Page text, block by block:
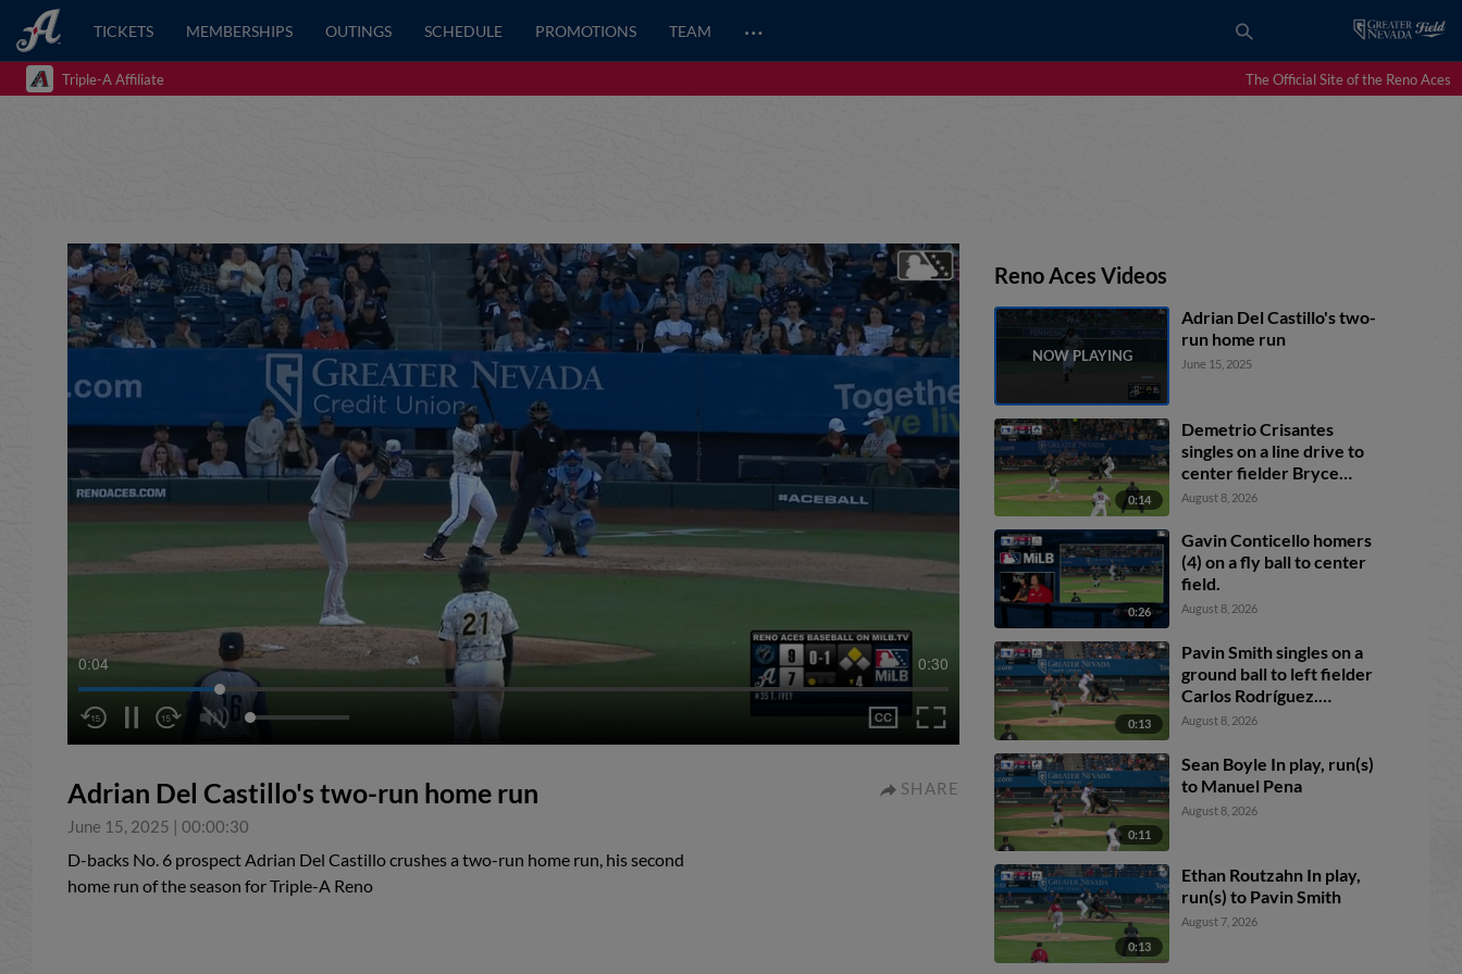
TICKETS MEMBERSHIPS OUTINGS SCHEDULE PROMOTIONS TEAM …
Triple-A Affiliate The Official Site of the Reno Aces
0:05 0:30
Adrian Del Castillo's two-run home run
June 15, 2025 | 00:00:30
SHARE
D-backs No. 6 prospect Adrian Del Castillo crushes a two-run home run, his second
home run of the season for Triple-A Reno
Reno Aces Videos
Adrian Del Castillo's two-
run home run
June 15, 2025
0:14
Demetrio Crisantes
singles on a line drive to
center fielder Bryce
Johnson. Danny Serretti
scores. Gavin Conticello
to 2nd.
August 8, 2026
0:26
Gavin Conticello homers
(4) on a fly ball to center
field.
August 8, 2026
0:13
Pavin Smith singles on a
ground ball to left fielder
Carlos Rodríguez.
Anderdson Rojas scores.
August 8, 2026
0:11
Sean Boyle In play, run(s)
to Manuel Pena
August 8, 2026
0:13
Ethan Routzahn In play,
run(s) to Pavin Smith
August 7, 2026